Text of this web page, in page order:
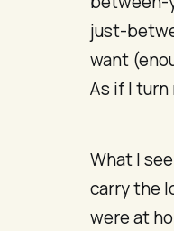
just-
want
As if I
What I
carry the
were at